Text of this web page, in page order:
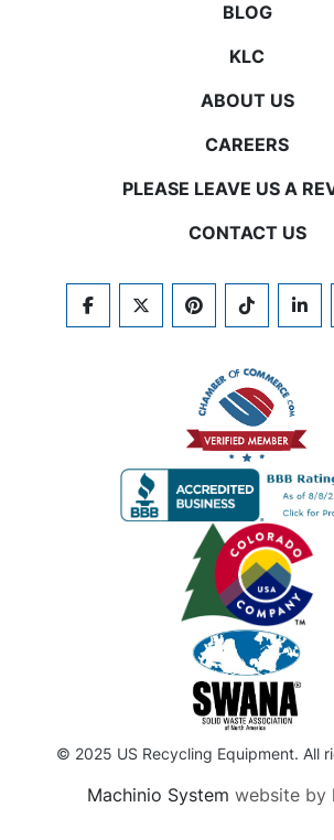
BLOG
KLC
ABOUT US
CAREERS
PLEASE LEAVE US A
CONTACT US
FACEBOOKTWITTERPINTERESTTIKTOK
© 2025 US Recycling Equipment. All
Machinio System website by